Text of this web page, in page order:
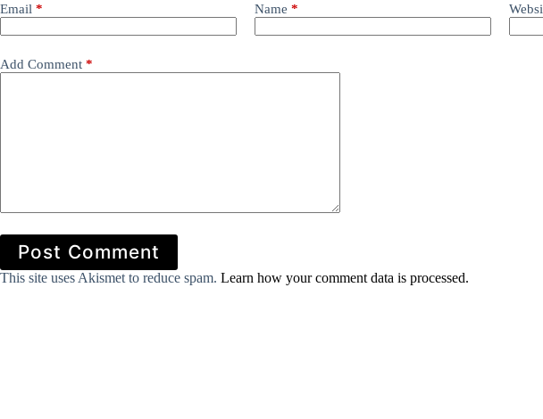
Email * Name *
Add Comment *
Post Comment
This site uses Akismet to reduce spam. Learn how your comment data is processed.